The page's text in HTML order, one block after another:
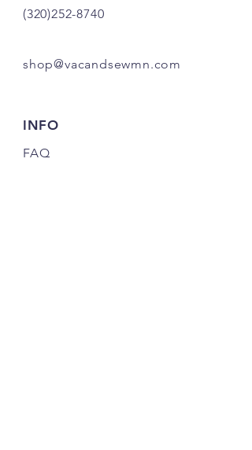
(320)252-8740
shop@vacandsewmn.com
INFO
FAQ